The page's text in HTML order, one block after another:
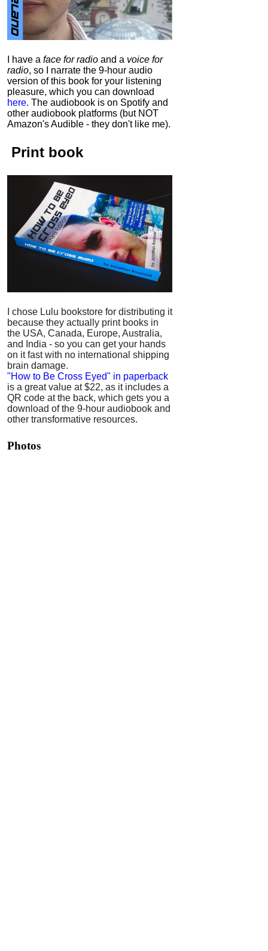
I have a face for radio and a voice for
radio, so I narrate the 9-hour audio
version of this book for your listening
pleasure, which you can download
here. The audiobook is on Spotify and
other audiobook platforms (but NOT
Amazon's Audible - they don't like me).
Print book
I chose Lulu bookstore for distributing it
because they actually print books in
the USA, Canada, Europe, Australia,
and India - so you can get your hands
on it fast with no international shipping
brain damage.
"How to Be Cross Eyed" in paperback
is a great value at $22, as it includes a
QR code at the back, which gets you a
download of the 9-hour audiobook and
other transformative resources.
Photos